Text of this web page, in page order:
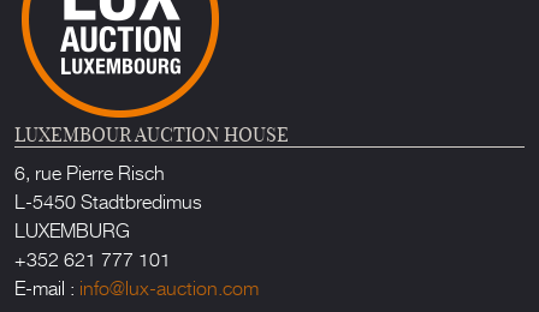
LUXEMBOUR AUCTION HOUSE
6, rue Pierre Risch
L-5450 Stadtbredimus
LUXEMBURG
+352 621 777 101
E-mail : info@lux-auction.com